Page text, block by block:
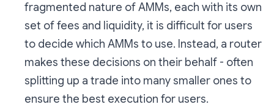
fragmented nature of AMMs, each with its own
set of fees and liquidity, it is difficult for users
to decide which AMMs to use. Instead, a router
makes these decisions on their behalf - often
splitting up a trade into many smaller ones to
ensure the best execution for users.